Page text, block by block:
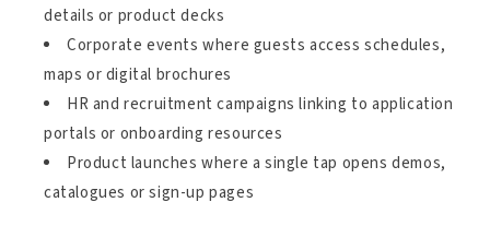
details or product decks
Corporate events where guests access schedules,
maps or digital brochures
HR and recruitment campaigns linking to application
portals or onboarding resources
Product launches where a single tap opens demos,
catalogues or sign-up pages